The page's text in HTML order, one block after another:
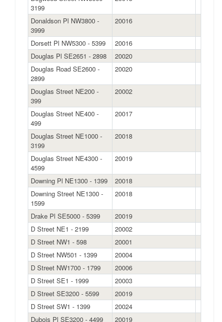
3199
Donaldson Pl NW3800 -
3999
20016
Dorsett Pl NW5300 - 5399
20016
Douglas Pl SE2651 - 2898
20020
Douglas Road SE2600 -
2899
20020
Douglas Street NE200 -
399
20002
Douglas Street NE400 -
499
20017
Douglas Street NE1000 -
3199
20018
Douglas Street NE4300 -
4599
20019
Downing Pl NE1300 - 1399
20018
Downing Street NE1300 -
1599
20018
Drake Pl SE5000 - 5399
20019
D Street NE1 - 2199
20002
D Street NW1 - 598
20001
D Street NW501 - 1399
20004
D Street NW1700 - 1799
20006
D Street SE1 - 1999
20003
D Street SE3200 - 5599
20019
D Street SW1 - 1399
20024
Dubois Pl SE3200 - 4499
20019